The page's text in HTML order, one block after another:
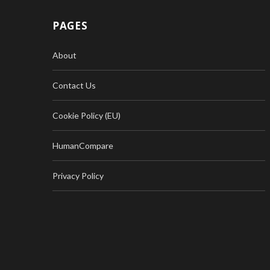
PAGES
About
Contact Us
Cookie Policy (EU)
HumanCompare
Privacy Policy